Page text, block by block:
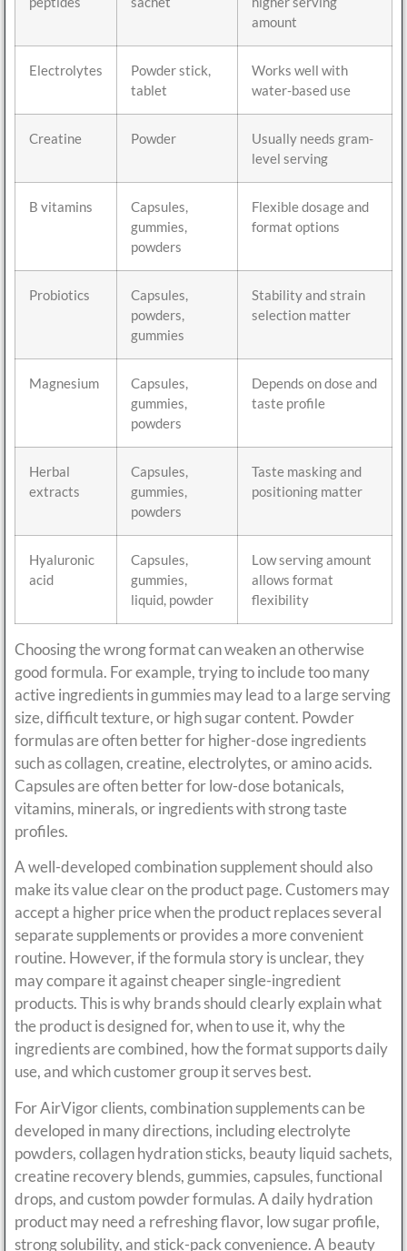
amount
Electrolytes
Powder stick,
tablet
Works well with
water-based use
Creatine Powder
Usually needs gram-
level serving
B vitamins
Capsules,
gummies,
powders
Flexible dosage and
format options
Probiotics
Capsules,
powders,
gummies
Stability and strain
selection matter
Magnesium
Capsules,
gummies,
powders
Depends on dose and
taste profile
Herbal
extracts
Capsules,
gummies,
powders
Taste masking and
positioning matter
Hyaluronic
acid
Capsules,
gummies,
liquid, powder
Low serving amount
allows format
flexibility
Choosing the wrong format can weaken an otherwise
good formula. For example, trying to include too many
active ingredients in gummies may lead to a large serving
size, difficult texture, or high sugar content. Powder
formulas are often better for higher-dose ingredients
such as collagen, creatine, electrolytes, or amino acids.
Capsules are often better for low-dose botanicals,
vitamins, minerals, or ingredients with strong taste
profiles.
A well-developed combination supplement should also
make its value clear on the product page. Customers may
accept a higher price when the product replaces several
separate supplements or provides a more convenient
routine. However, if the formula story is unclear, they
may compare it against cheaper single-ingredient
products. This is why brands should clearly explain what
the product is designed for, when to use it, why the
ingredients are combined, how the format supports daily
use, and which customer group it serves best.
For AirVigor clients, combination supplements can be
developed in many directions, including electrolyte
powders, collagen hydration sticks, beauty liquid sachets,
creatine recovery blends, gummies, capsules, functional
drops, and custom powder formulas. A daily hydration
product may need a refreshing flavor, low sugar profile,
strong solubility, and stick-pack convenience. A beauty